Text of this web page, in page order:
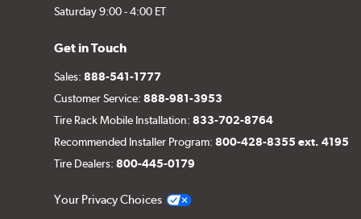
Saturday 9:00 - 4:00 ET
Get in Touch
Sales:888-541-1777
Customer Service:888-981-3953
Tire Rack Mobile Installation:833-702-8764
Recommended Installer Program:800-428-8355 ext. 4195
Tire Dealers:800-445-0179
Your Privacy Choices